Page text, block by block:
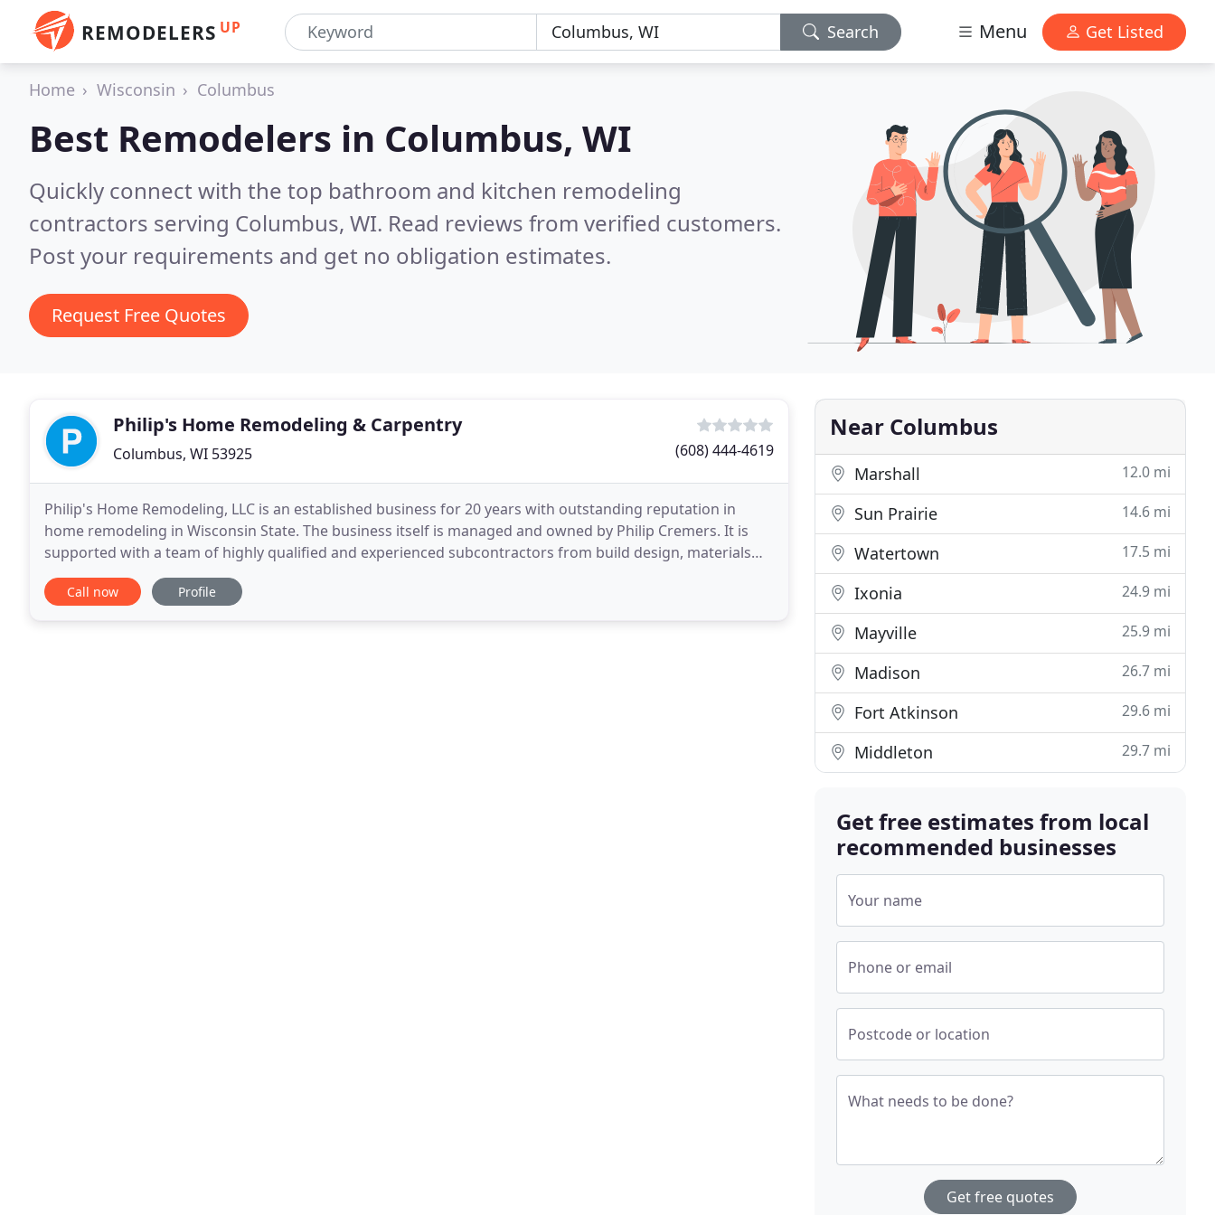
REMODELERS UP Search Menu Get Listed
Home Wisconsin Columbus
Best Remodelers in Columbus, WI
Quickly connect with the top bathroom and kitchen remodeling
contractors serving Columbus, WI. Read reviews from verified customers.
Post your requirements and get no obligation estimates.
Request Free Quotes
Philip's Home Remodeling & Carpentry
Columbus, WI 53925 (608) 444-4619
Philip's Home Remodeling, LLC is an established business for 20 years with outstanding reputation in
home remodeling in Wisconsin State. The business itself is managed and owned by Philip Cremers. It is
supported with a team of highly qualified and experienced subcontractors from build design, materials
and construction management, cost advice to a
Call now Profile
Near Columbus
Marshall 12.0 mi
Sun Prairie 14.6 mi
Watertown 17.5 mi
Ixonia 24.9 mi
Mayville 25.9 mi
Madison 26.7 mi
Fort Atkinson 29.6 mi
Middleton 29.7 mi
Get free estimates from local
recommended businesses
Your name
Phone or email
Postcode or location
What needs to be done?
Get free quotes